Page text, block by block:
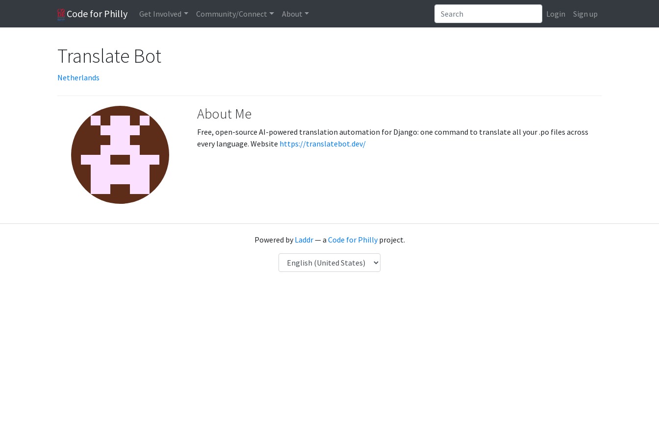
Code for Philly Get Involved Community/Connect About Login Sign up
Translate Bot
Netherlands
About Me
Free, open-source AI-powered translation automation for Django: one command to translate all your .po files across
every language. Website https://translatebot.dev/
Powered byLaddr— a Code for Phillyproject.
Language